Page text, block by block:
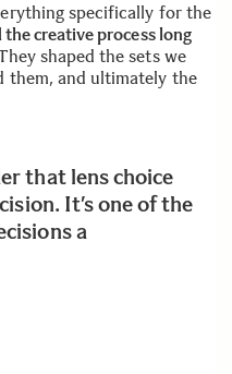
specifically for the
creative process long
shaped the sets we
them, and ultimately the
that lens choice
It’s one of the
a